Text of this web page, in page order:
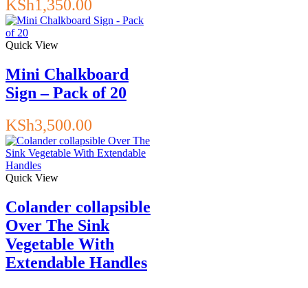
KSh1,350.00
Quick View
Mini Chalkboard
Sign – Pack of 20
KSh3,500.00
Quick View
Colander collapsible
Over The Sink
Vegetable With
Extendable Handles